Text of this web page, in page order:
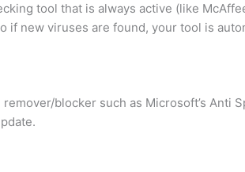
tool that is always active (like
if new viruses are found, your tool is
remover/blocker such as Microsoft’s Anti